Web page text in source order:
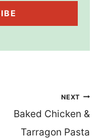
NEXT
Baked Chicken &
Tarragon Pasta